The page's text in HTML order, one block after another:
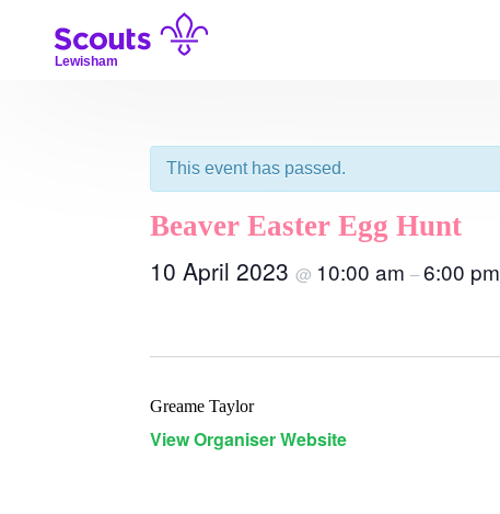
contentLewisham
This event has passed.
Beaver Easter Egg Hunt
10 April 2023 @ 10:00 am –6:00 pm
Greame Taylor
View Organiser Website